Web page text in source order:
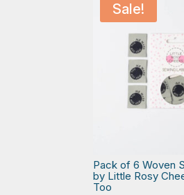
Sale!
Pack of 6 Woven
by Little Rosy
Too